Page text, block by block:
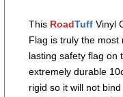
This RoadTuff Vinyl
Flag is truly the
lasting safety flag on
extremely durable
rigid so it will not